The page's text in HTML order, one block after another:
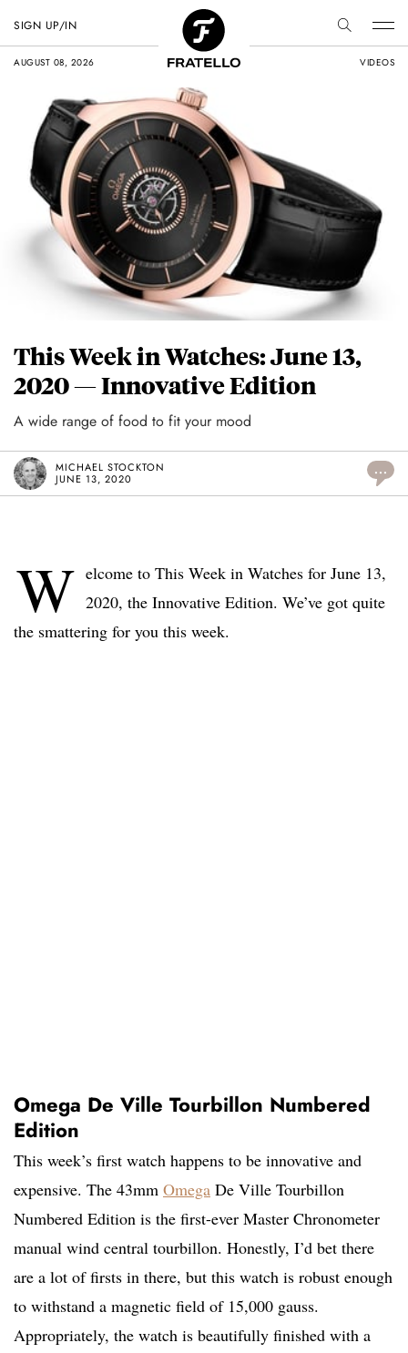
AUGUST 08, 2026 VIDEOS
SIGN UP/IN
This Week in Watches: June 13,
2020 — Innovative Edition
A wide range of food to fit your mood
MICHAEL STOCKTON
JUNE 13, 2020
...
W elcome to This Week in Watches for June 13,
2020, the Innovative Edition. We’ve got quite
the smattering for you this week.
Omega De Ville Tourbillon Numbered
Edition
This week’s first watch happens to be innovative and
expensive. The 43mm Omega De Ville Tourbillon
Numbered Edition is the first-ever Master Chronometer
manual wind central tourbillon. Honestly, I’d bet there
are a lot of firsts in there, but this watch is robust enough
to withstand a magnetic field of 15,000 gauss.
Appropriately, the watch is beautifully finished with a